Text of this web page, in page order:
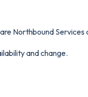
Northbound Services
and change.